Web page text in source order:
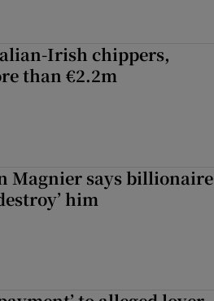
Irish chippers,
than €2.2m
Magnier says billionaire
him